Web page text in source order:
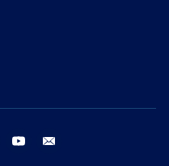
instagram youtube